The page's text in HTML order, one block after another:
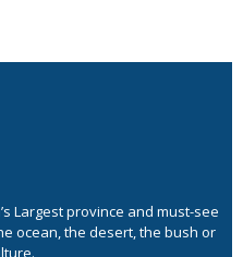
Largest province and must-see
ocean, the desert, the bush or